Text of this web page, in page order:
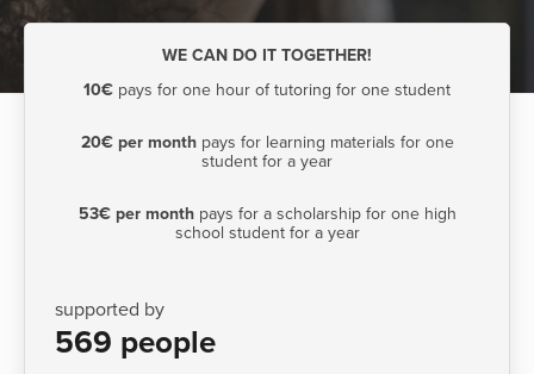
WE CAN DO IT TOGETHER!
10€ pays for one hour of tutoring for one student
20€ per monthpays for learning materials for one
student for a year
53€ per monthpays for a scholarship for one high
school student for a year
supported by
569 people